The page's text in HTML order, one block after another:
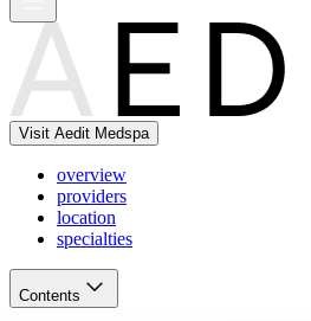
Visit Aedit Medspa
overview
providers
location
specialties
Contents